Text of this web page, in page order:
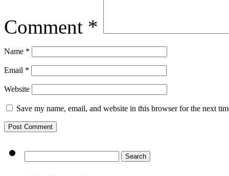
Comment *
Name *
Email *
Website
Save my name, email, and website in this browser for the next
for: